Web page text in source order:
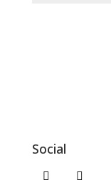
Social